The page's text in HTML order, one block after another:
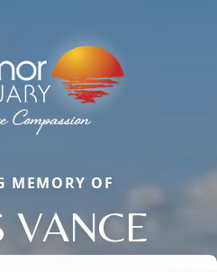
MEMORY OF
VANCE